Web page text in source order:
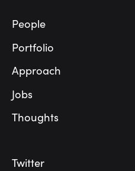
People
Portfolio
Approach
Jobs
Thoughts
Twitter